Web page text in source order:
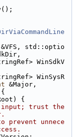
&VFS, std::optio
WinSdkV
WinSysR
&Major,
{
trust the
unnece